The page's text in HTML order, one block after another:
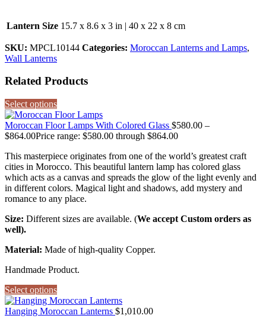
Lantern Size 15.7 x 8.6 x 3 in | 40 x 22 x 8 cm
SKU: MPCL10144 Categories: Moroccan Lanterns and Lamps,
Wall Lanterns
Related Products
Select options
Moroccan Floor Lamps With Colored Glass $580.00 –
$864.00Price range: $580.00 through $864.00
This masterpiece originates from one of the world’s greatest craft
cities in Morocco. This beautiful lantern lamp has colored glass
which acts as a canvas and spreads the glow of the light evenly and
in different colors. Magical light and shadows, add mystery and
romance to any place.
Size: Different sizes are available. (We accept Custom orders as
well).
Material: Made of high-quality Copper.
Handmade Product.
Select options
Hanging Moroccan Lanterns $1,010.00